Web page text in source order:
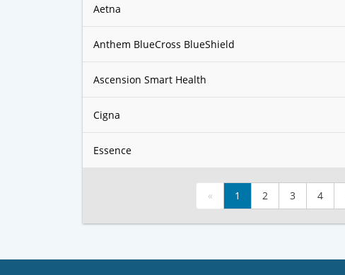
Aetna
Anthem BlueCross BlueShield
Ascension Smart Health
Cigna
Essence
« 1 2 3 4